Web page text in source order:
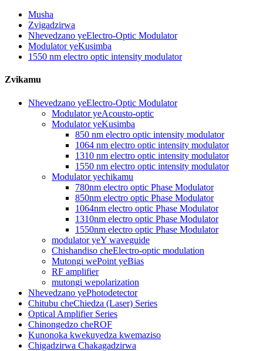
Musha
Zvigadzirwa
Nhevedzano yeElectro-Optic Modulator
Modulator yeKusimba
1550 nm electro optic intensity modulator
Zvikamu
Nhevedzano yeElectro-Optic Modulator
Modulator yeAcousto-optic
Modulator yeKusimba
850 nm electro optic intensity modulator
1064 nm electro optic intensity modulator
1310 nm electro optic intensity modulator
1550 nm electro optic intensity modulator
Modulator yechikamu
780nm electro optic Phase Modulator
850nm electro optic Phase Modulator
1064nm electro optic Phase Modulator
1310nm electro optic Phase Modulator
1550nm electro optic Phase Modulator
modulator yeY waveguide
Chishandiso cheElectro-optic modulation
Mutongi wePoint yeBias
RF amplifier
mutongi wepolarization
Nhevedzano yePhotodetector
Chitubu cheChiedza (Laser) Series
Optical Amplifier Series
Chinongedzo cheROF
Kunonoka kwekuyedza kwemaziso
Chigadzirwa Chakagadzirwa